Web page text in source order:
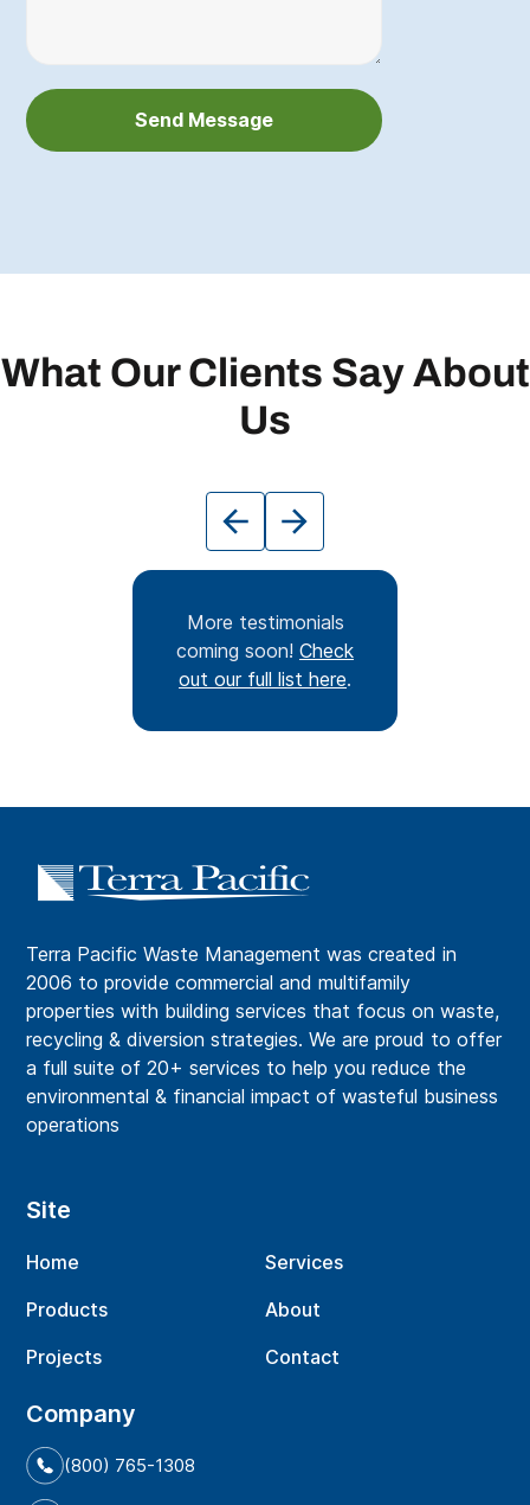
What Our Clients Say About
Us
More testimonials
coming soon! Check
out our full list here.
Terra Pacific Waste Management was created in
2006 to provide commercial and multifamily
properties with building services that focus on waste,
recycling & diversion strategies. We are proud to offer
a full suite of 20+ services to help you reduce the
environmental & financial impact of wasteful business
operations
Site
Home
Services
Products
About
Projects
Contact
Company
(800) 765-1308